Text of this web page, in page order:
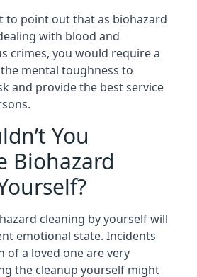
to point out that as biohazard
with blood and
crimes, you would require a
mental toughness to
and provide the best service
You
Biohazard
cleaning by yourself will
emotional state. Incidents
of a loved one are very
the cleanup yourself might